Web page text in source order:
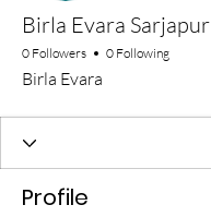
Birla Evara Sarjapur
0 Followers 0 Following
Birla Evara
Profile